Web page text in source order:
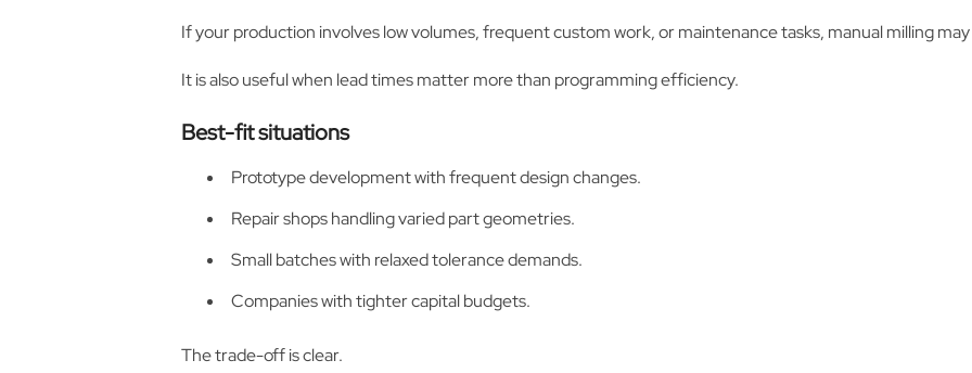
If your production involves low volumes, frequent custom work, or maintenance tasks, manual milling
It is also useful when lead times matter more than programming efficiency.
Best-fit situations
Prototype development with frequent design changes.
Repair shops handling varied part geometries.
Small batches with relaxed tolerance demands.
Companies with tighter capital budgets.
The trade-off is clear.